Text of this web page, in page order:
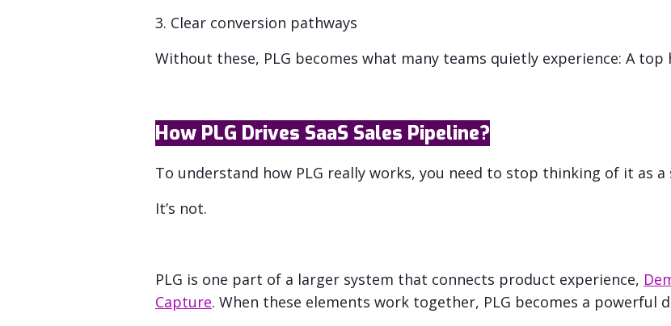
3. Clear conversion pathways
Without these, PLG becomes what many teams quietly experience: A
How PLG Drives SaaS Sales Pipeline?
To understand how PLG really works, you need to stop thinking of it as
It’s not.
PLG is one part of a larger system that connects product experience,
Capture. When these elements work together, PLG becomes a powerful